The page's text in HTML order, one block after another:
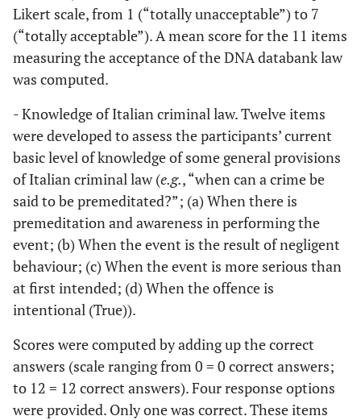
Likert scale, from 1 (“totally unacceptable”) to 7
(“totally acceptable”). A mean score for the 11 items
measuring the acceptance of the DNA databank law
was computed.
- Knowledge of Italian criminal law. Twelve items
were developed to assess the participants’ current
basic level of knowledge of some general provisions
of Italian criminal law (e.g., “when can a crime be
said to be premeditated?”; (a) When there is
premeditation and awareness in performing the
event; (b) When the event is the result of negligent
behaviour; (c) When the event is more serious than
at first intended; (d) When the offence is
intentional (True)).
Scores were computed by adding up the correct
answers (scale ranging from 0 = 0 correct answers;
to 12 = 12 correct answers). Four response options
were provided. Only one was correct. These items